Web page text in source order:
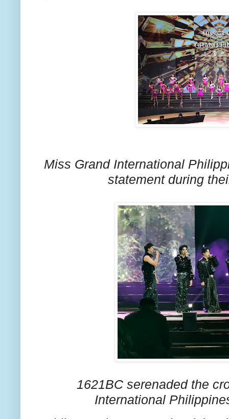
Miss Grand International
statement during
1621BC serenaded the
International